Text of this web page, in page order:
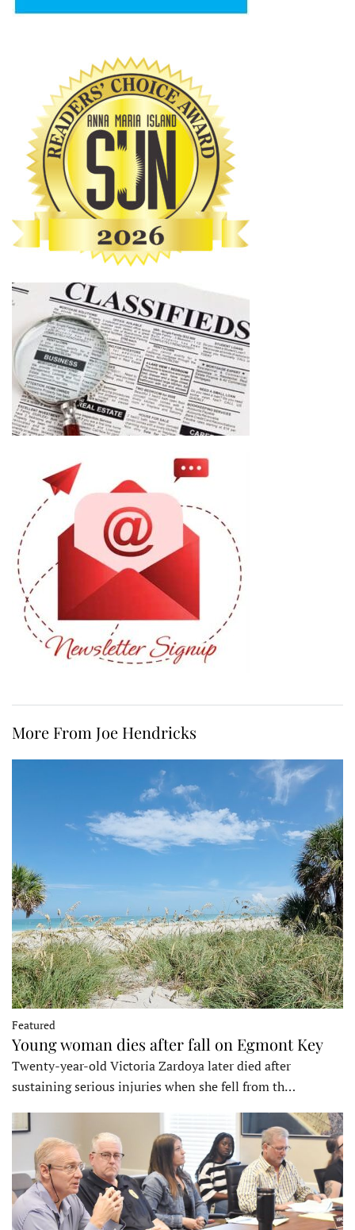
More From Joe Hendricks
Featured
Young woman dies after fall on Egmont Key
Twenty-year-old Victoria Zardoya later died after
sustaining serious injuries when she fell from th…